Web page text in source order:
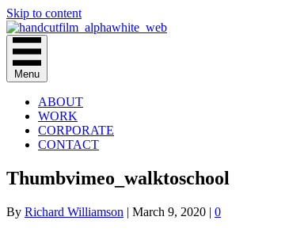
Skip to content
Menu
ABOUT
WORK
CORPORATE
CONTACT
Thumbvimeo_walktoschool
By Richard Williamson | March 9, 2020 | 0